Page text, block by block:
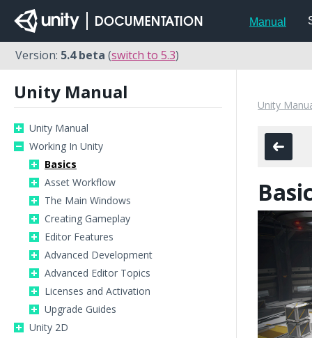
Manual
Version: 5.4 beta (switch to 5.3)
Unity Manual
Unity Manual
Working In Unity
Basics
Asset Workflow
The Main Windows
Creating Gameplay
Editor Features
Advanced Development
Advanced Editor Topics
Licenses and Activation
Upgrade Guides
Unity 2D
Unity